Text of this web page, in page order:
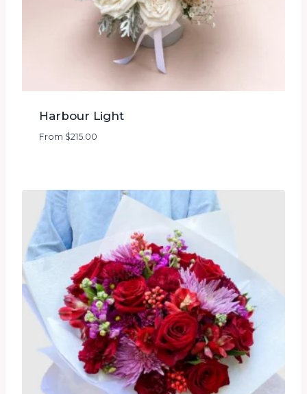
Harbour Light
From $215.00